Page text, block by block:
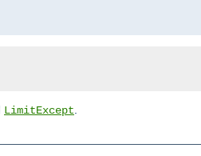
LimitExcept